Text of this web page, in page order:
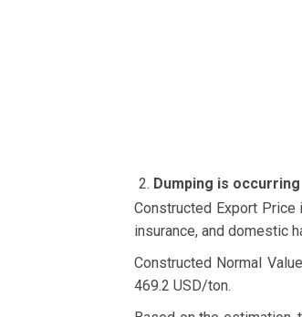
Dumping is occurring
Constructed Export Price
insurance, and domestic
Constructed Normal
469.2 USD/ton.